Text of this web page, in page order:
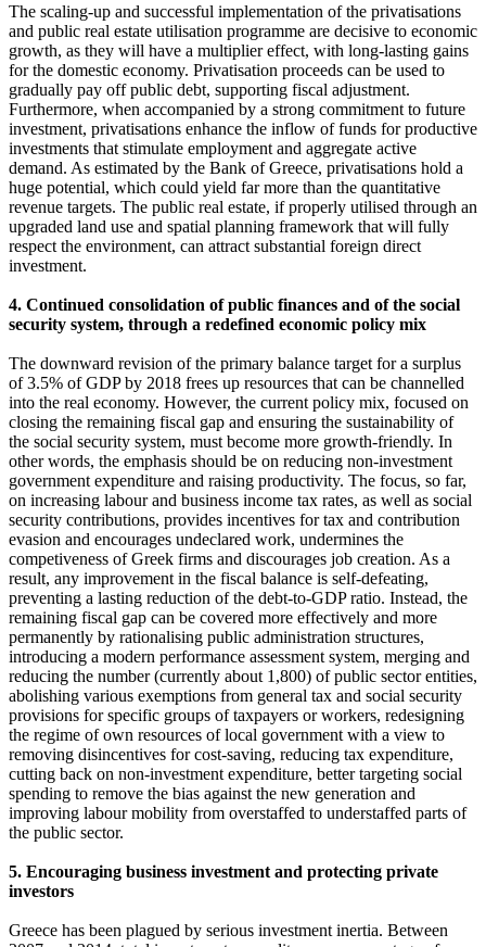
The scaling-up and successful implementation of the privatisations
and public real estate utilisation programme are decisive to economic
growth, as they will have a multiplier effect, with long-lasting gains
for the domestic economy. Privatisation proceeds can be used to
gradually pay off public debt, supporting fiscal adjustment.
Furthermore, when accompanied by a strong commitment to future
investment, privatisations enhance the inflow of funds for productive
investments that stimulate employment and aggregate active
demand. As estimated by the Bank of Greece, privatisations hold a
huge potential, which could yield far more than the quantitative
revenue targets. The public real estate, if properly utilised through an
upgraded land use and spatial planning framework that will fully
respect the environment, can attract substantial foreign direct
investment.
4. Continued consolidation of public finances and of the social
security system, through a redefined economic policy mix
The downward revision of the primary balance target for a surplus
of 3.5% of GDP by 2018 frees up resources that can be channelled
into the real economy. However, the current policy mix, focused on
closing the remaining fiscal gap and ensuring the sustainability of
the social security system, must become more growth-friendly. In
other words, the emphasis should be on reducing non-investment
government expenditure and raising productivity. The focus, so far,
on increasing labour and business income tax rates, as well as social
security contributions, provides incentives for tax and contribution
evasion and encourages undeclared work, undermines the
competiveness of Greek firms and discourages job creation. As a
result, any improvement in the fiscal balance is self-defeating,
preventing a lasting reduction of the debt-to-GDP ratio. Instead, the
remaining fiscal gap can be covered more effectively and more
permanently by rationalising public administration structures,
introducing a modern performance assessment system, merging and
reducing the number (currently about 1,800) of public sector entities,
abolishing various exemptions from general tax and social security
provisions for specific groups of taxpayers or workers, redesigning
the regime of own resources of local government with a view to
removing disincentives for cost-saving, reducing tax expenditure,
cutting back on non-investment expenditure, better targeting social
spending to remove the bias against the new generation and
improving labour mobility from overstaffed to understaffed parts of
the public sector.
5. Encouraging business investment and protecting private
investors
Greece has been plagued by serious investment inertia. Between